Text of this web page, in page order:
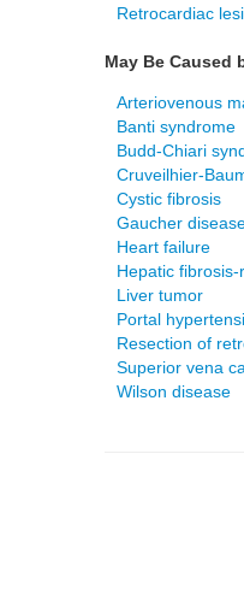
Retrocardiac
May Be Caused
Arteriovenous
Banti syndrome
Budd-Chiari
Cruveilhier-
Cystic fibrosis
Gaucher
Heart failure
Hepatic
Liver tumor
Portal
Resection of
Superior vena
Wilson disease